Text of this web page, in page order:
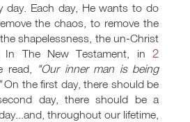
day. Each day, He wants to do
the chaos, to remove the
shapelessness, the un-Christ
The New Testament, in 2
read, "Our inner man is being
On the first day, there should be
day, there should be a
throughout our lifetime,